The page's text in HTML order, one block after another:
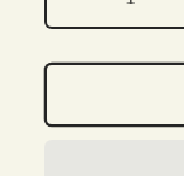
Decrease
quantity
for
Huggies